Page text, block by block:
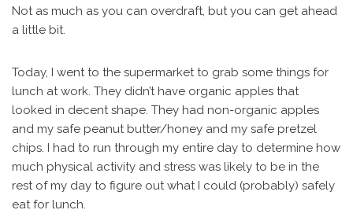
Not as much as you can overdraft, but you can get ahead
a little bit.
Today, I went to the supermarket to grab some things for
lunch at work. They didn’t have organic apples that
looked in decent shape. They had non-organic apples
and my safe peanut butter/honey and my safe pretzel
chips. I had to run through my entire day to determine how
much physical activity and stress was likely to be in the
rest of my day to figure out what I could (probably) safely
eat for lunch.